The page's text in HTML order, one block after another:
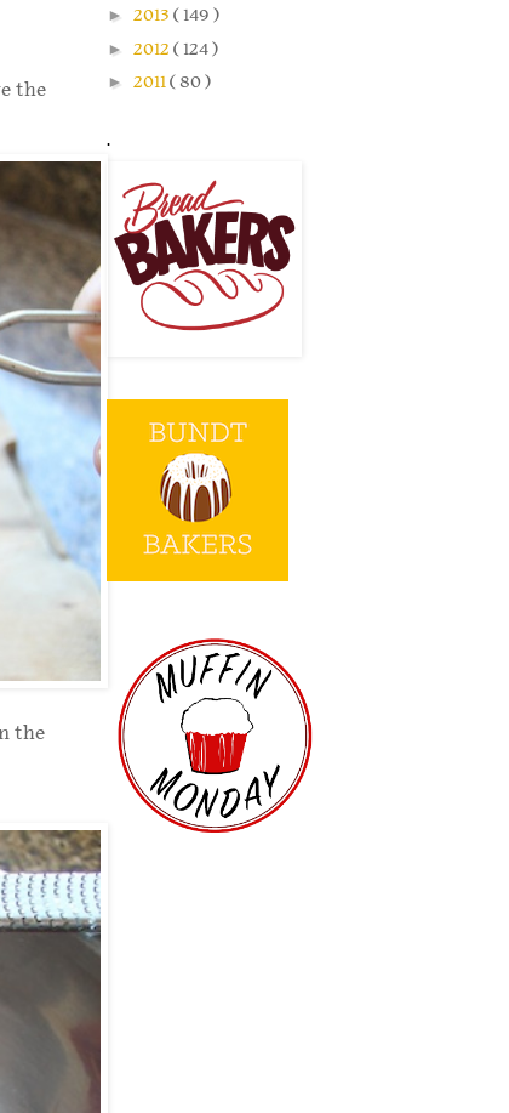
the
the
► 2013 ( 149 )
► 2012 ( 124 )
► 2011( 80 )
.